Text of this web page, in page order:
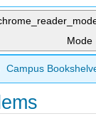
Mode
global
Campus